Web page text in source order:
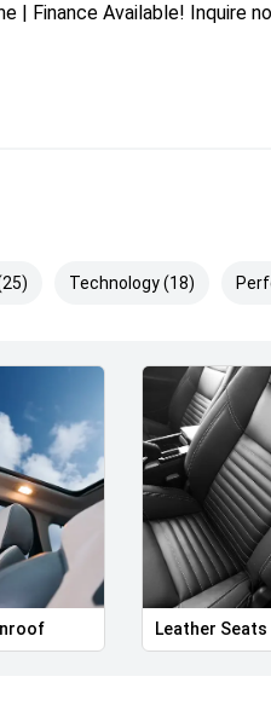
| Finance Available! Inquire
Technology (18)
Leather Seats